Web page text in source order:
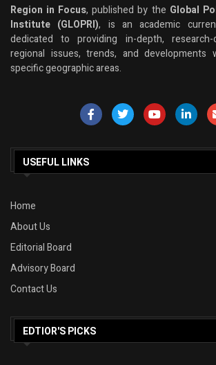
Region in Focus, published by the Global
Institute (GLOPRI), is an academic
dedicated to providing in-depth,
regional issues, trends, and developments
specific geographic areas.
USEFUL LINKS
Home
About Us
Editorial Board
Advisory Board
Contact Us
EDTIOR'S PICKS